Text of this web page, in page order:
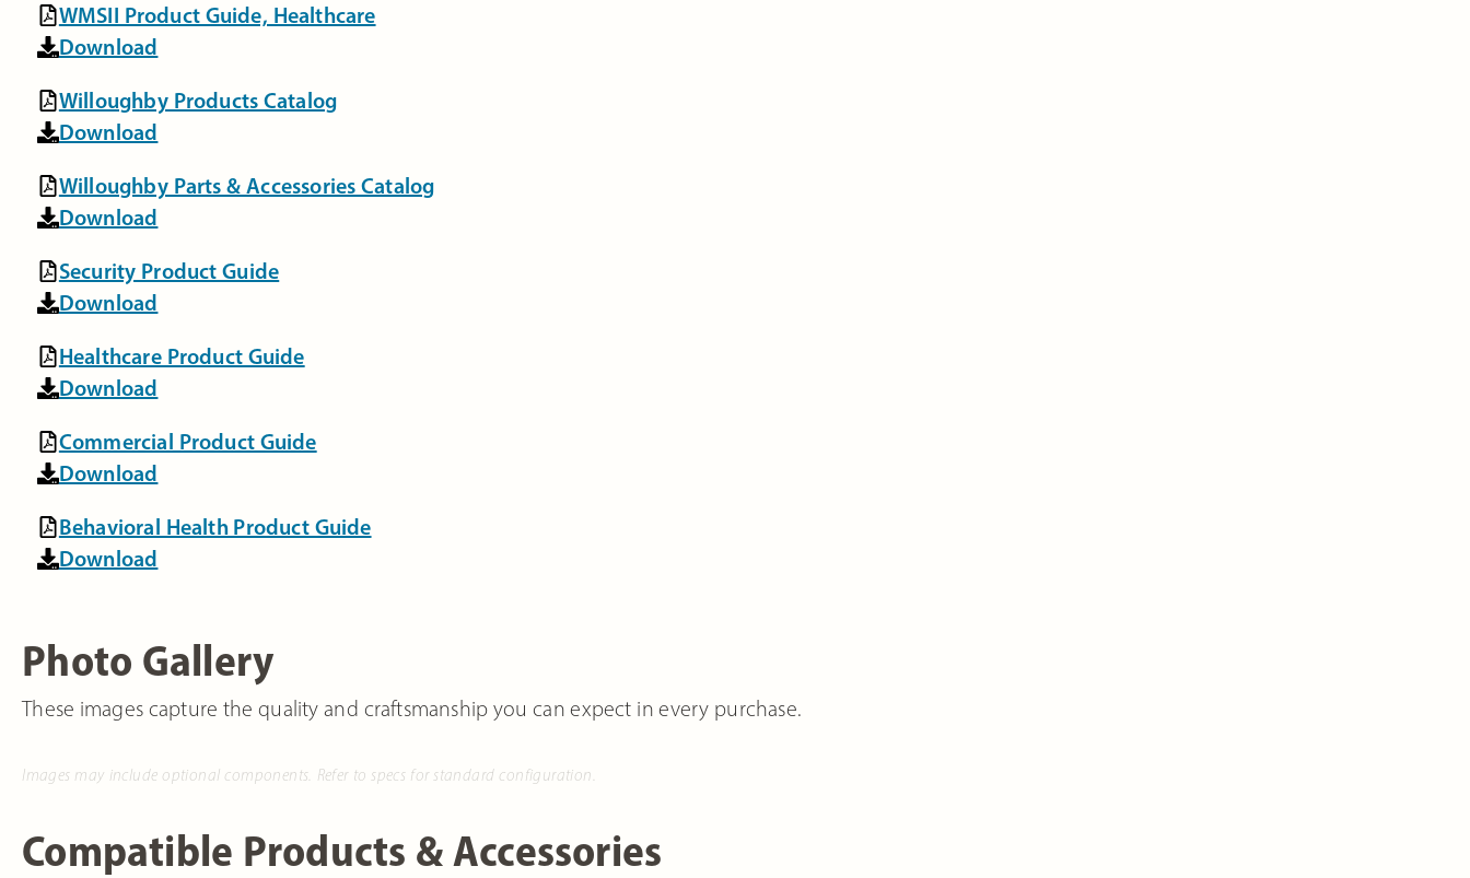
WMSII Product Guide, Healthcare
Download
Willoughby Products Catalog
Download
Willoughby Parts & Accessories Catalog
Download
Security Product Guide
Download
Healthcare Product Guide
Download
Commercial Product Guide
Download
Behavioral Health Product Guide
Download
Photo Gallery
These images capture the quality and craftsmanship you can expect in every purchase.
Images may include optional components. Refer to specs for standard configuration.
Compatible Products & Accessories